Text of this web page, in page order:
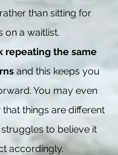
than sitting for
on a waitlist.
repeating the same
and this keeps you
You may even
things are different
to believe it
accordingly.